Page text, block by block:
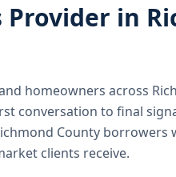
Provider in
homeowners across
conversation to final
County borrowers
clients receive.